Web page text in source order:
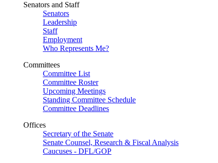
Senators and Staff
Senators
Leadership
Staff
Employment
Who Represents Me?
Committees
Committee List
Committee Roster
Upcoming Meetings
Standing Committee Schedule
Committee Deadlines
Offices
Secretary of the Senate
Senate Counsel, Research & Fiscal Analysis
Caucuses - DFL/GOP